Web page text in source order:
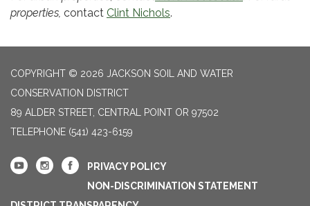
properties, contact Clint Nichols.
COPYRIGHT © 2026 JACKSON SOIL AND WATER
CONSERVATION DISTRICT
89 ALDER STREET, CENTRAL POINT OR 97502
TELEPHONE (541) 423-6159
PRIVACY POLICY
NON-DISCRIMINATION STATEMENT